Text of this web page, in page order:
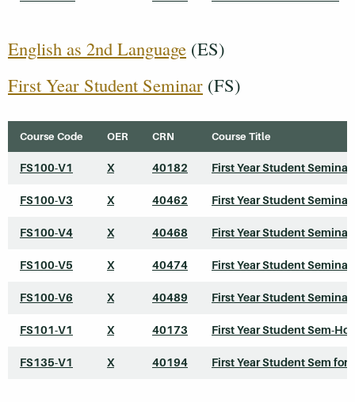
English as 2nd Language (ES)
First Year Student Seminar (FS)
Course Code OER CRN Course Title
FS100-V1 X 40182 First Year Student Seminar
FS100-V3 X 40462 First Year Student Seminar
FS100-V4 X 40468 First Year Student Seminar
FS100-V5 X 40474 First Year Student Seminar
FS100-V6 X 40489 First Year Student Seminar
FS101-V1 X 40173 First Year Student Sem-
FS135-V1 X 40194 First Year Student Sem for